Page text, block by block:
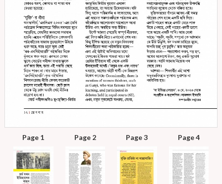
Page 1 Page 2 Page 3 Page 4